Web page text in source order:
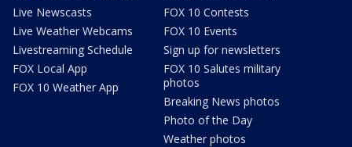
Live Newscasts
Live Weather Webcams
Livestreaming Schedule
FOX Local App
FOX 10 Weather App
FOX 10 Contests
FOX 10 Events
Sign up for newsletters
FOX 10 Salutes military
photos
Breaking News photos
Photo of the Day
Weather photos